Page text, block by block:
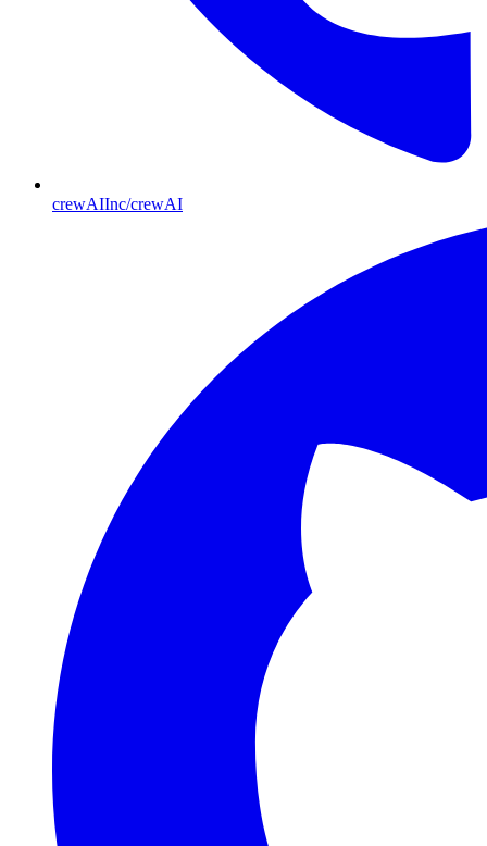
crewAIInc/crewAI